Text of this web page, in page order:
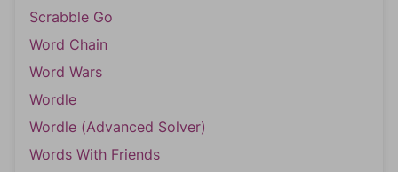
Scrabble Go
Word Chain
Word Wars
Wordle
Wordle (Advanced Solver)
Words With Friends